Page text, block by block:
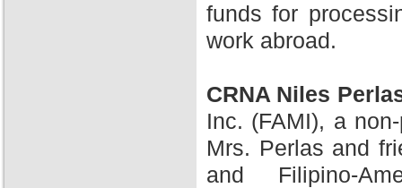
funds for
work abroad.
CRNA Niles
Inc. (FAMI), a
Mrs. Perlas and
and Filipino-